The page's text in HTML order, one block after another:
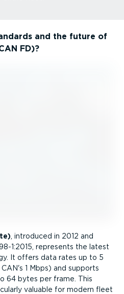
and the future of
FD)?
, introduced in 2012 and
1:2015, represents the latest
It offers data rates up to 5
1 Mbps) and supports
64 bytes per frame. This
valuable for modern fleet